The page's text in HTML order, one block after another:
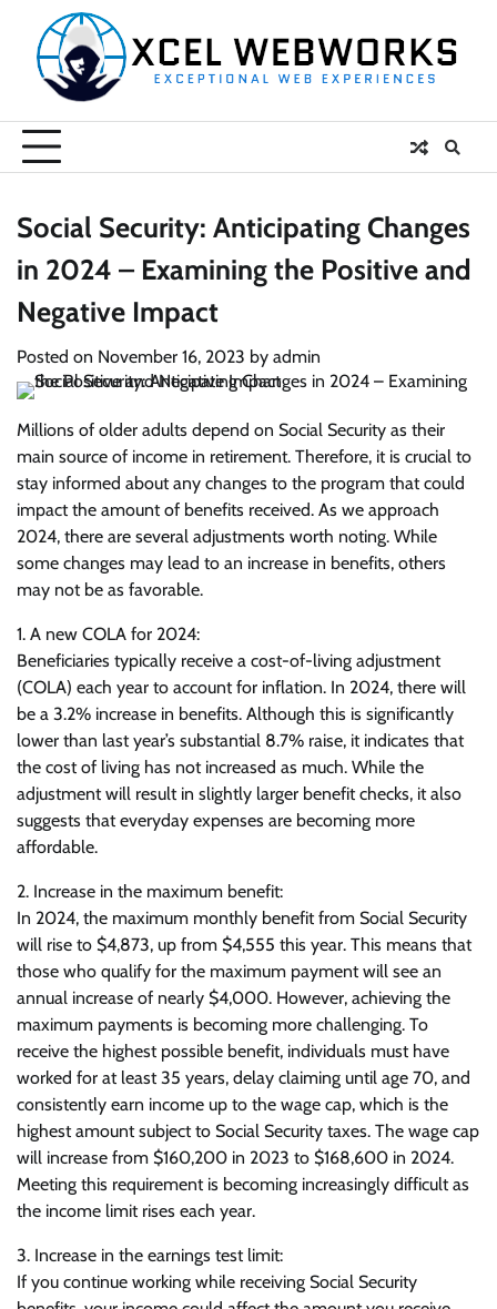
content
Social Security: Anticipating Changes
in 2024 – Examining the Positive and
Negative Impact
Posted on November 16, 2023 by admin
Millions of older adults depend on Social Security as their
main source of income in retirement. Therefore, it is crucial to
stay informed about any changes to the program that could
impact the amount of benefits received. As we approach
2024, there are several adjustments worth noting. While
some changes may lead to an increase in benefits, others
may not be as favorable.
1. A new COLA for 2024:
Beneficiaries typically receive a cost-of-living adjustment
(COLA) each year to account for inflation. In 2024, there will
be a 3.2% increase in benefits. Although this is significantly
lower than last year’s substantial 8.7% raise, it indicates that
the cost of living has not increased as much. While the
adjustment will result in slightly larger benefit checks, it also
suggests that everyday expenses are becoming more
affordable.
2. Increase in the maximum benefit:
In 2024, the maximum monthly benefit from Social Security
will rise to $4,873, up from $4,555 this year. This means that
those who qualify for the maximum payment will see an
annual increase of nearly $4,000. However, achieving the
maximum payments is becoming more challenging. To
receive the highest possible benefit, individuals must have
worked for at least 35 years, delay claiming until age 70, and
consistently earn income up to the wage cap, which is the
highest amount subject to Social Security taxes. The wage cap
will increase from $160,200 in 2023 to $168,600 in 2024.
Meeting this requirement is becoming increasingly difficult as
the income limit rises each year.
3. Increase in the earnings test limit:
If you continue working while receiving Social Security